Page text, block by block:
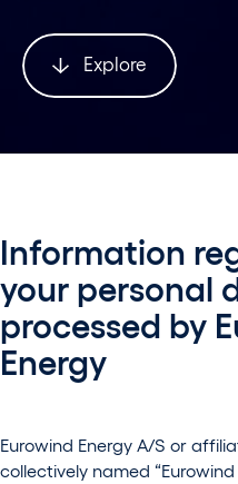
Explore
Information
your personal
processed by
Energy
Eurowind Energy A/S or
collectively named